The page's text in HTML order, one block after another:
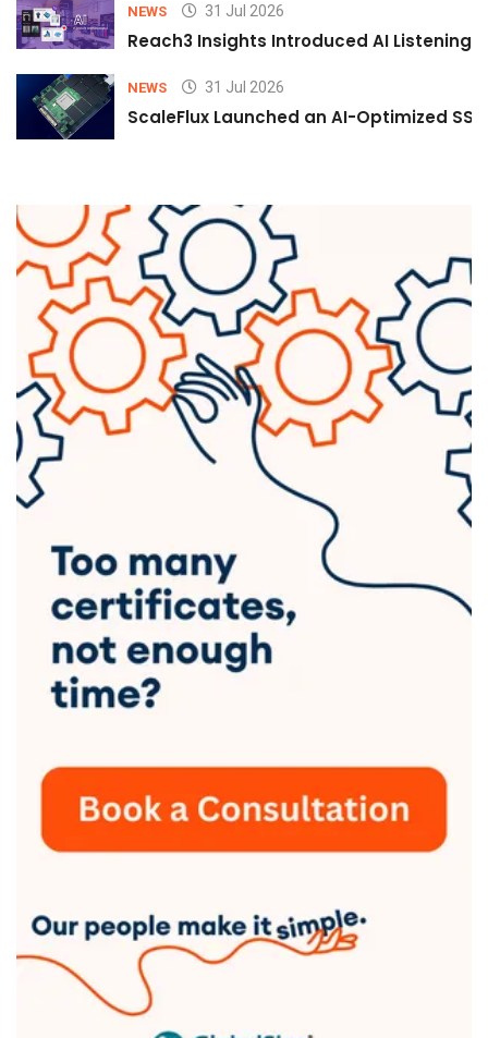
NEWS 31 Jul 2026
Reach3 Insights Introduced AI Listening
NEWS 31 Jul 2026
ScaleFlux Launched an AI-Optimized